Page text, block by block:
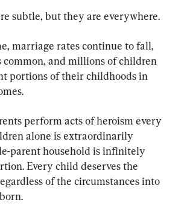
subtle, but they are everywhere.
marriage rates continue to fall,
common, and millions of children
portions of their childhoods in
perform acts of heroism every
alone is extraordinarily
parent household is infinitely
Every child deserves the
of the circumstances into